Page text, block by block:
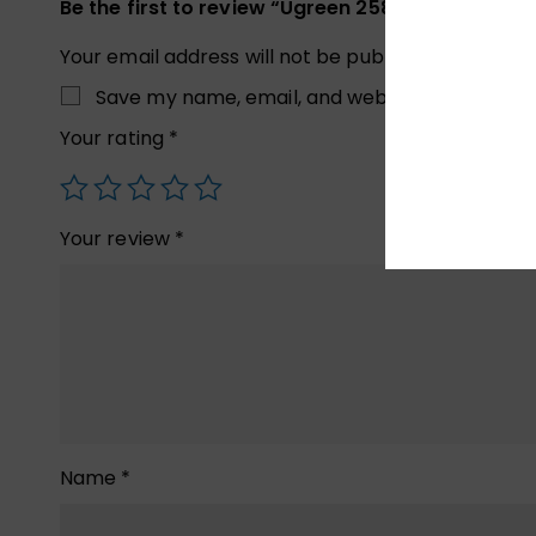
Be the first to review “Ugreen 25851 USB 3.0
Your email address will not be published.
Save my name, email, and website in this
Your rating *
Your review *
Name *